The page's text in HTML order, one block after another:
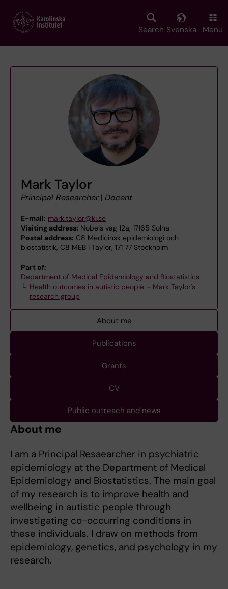
main
Search Svenska Menu
Mark Taylor
Principal Researcher | Docent
E-mail: mark.taylor@ki.se
Visiting address: Nobels väg 12a, 17165 Solna
Postal address: C8 Medicinsk epidemiologi och
biostatistik, C8 MEB I Taylor, 171 77 Stockholm
Part of:
Department of Medical Epidemiology and Biostatistics
Health outcomes in autistic people – Mark Taylor's
research group
About me
Publications
Grants
CV
Public outreach and news
About me
I am a Principal Resaearcher in psychiatric
epidemiology at the Department of Medical
Epidemiology and Biostatistics. The main goal
of my research is to improve health and
wellbeing in autistic people through
investigating co-occurring conditions in
these individuals. I draw on methods from
epidemiology, genetics, and psychology in my
research.